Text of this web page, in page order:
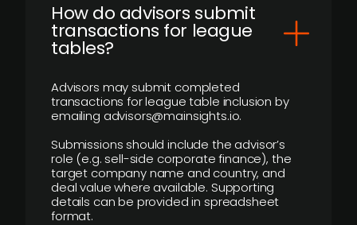
How do advisors submit
transactions for league
tables?
Advisors may submit completed
transactions for league table inclusion by
emailing advisors@mainsights.io.
Submissions should include the advisor’s
role (e.g. sell-side corporate finance), the
target company name and country, and
deal value where available. Supporting
details can be provided in spreadsheet
format.